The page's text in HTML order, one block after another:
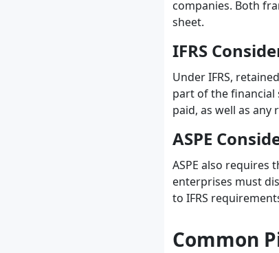
companies. Both
sheet.
IFRS
Under IFRS,
part of the financial
paid, as well as
ASPE
ASPE also requires
enterprises must
to IFRS
Common